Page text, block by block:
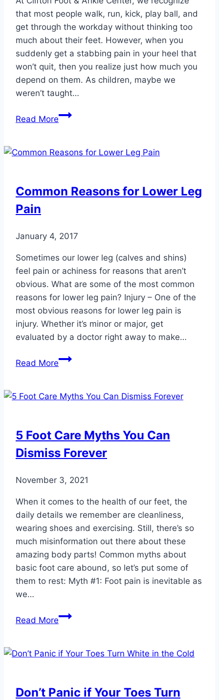
that most people walk, run, kick, play ball, and
get through the workday without thinking too
much about their feet. However, when you
suddenly get a stabbing pain in your heel that
won’t quit, then you realize just how much you
depend on them. As children, maybe we
weren’t taught…
Read MoreDos
of
Your
Common Reasons for Lower Leg
Pain
January 4, 2017
Sometimes our lower leg (calves and shins)
feel pain or achiness for reasons that aren’t
obvious. What are some of the most common
reasons for lower leg pain? Injury – One of the
most obvious reasons for lower leg pain is
injury. Whether it’s minor or major, get
evaluated by a doctor right away to make…
Read MoreCommon
Lower
5 Foot Care Myths You Can
Dismiss Forever
November 3, 2021
When it comes to the health of our feet, the
daily details we remember are cleanliness,
wearing shoes and exercising. Still, there’s so
much misinformation out there about these
amazing body parts! Common myths about
basic foot care abound, so let’s put some of
them to rest: Myth #1: Foot pain is inevitable as
we…
Read More5
Myths
Dismiss
Don’t Panic if Your Toes Turn